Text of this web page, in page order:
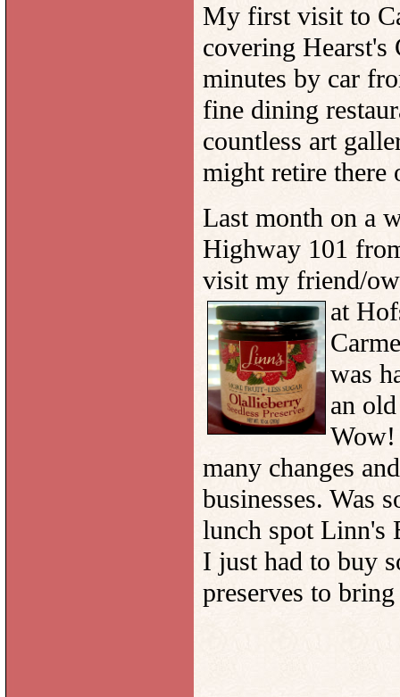
My first visit to
covering
minutes by car
fine dining
countless art
might retire there
Last month on a
Highway 101
visit my friend/
at
was
an
Wow!
many changes
businesses. Was
lunch spot Linn's
I just had to buy
preserves to